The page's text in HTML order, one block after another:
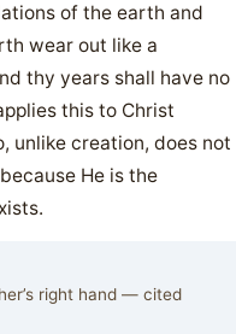
of the earth and
wear out like a
thy years shall have no
this to Christ
creation, does not
He is the
right hand — cited